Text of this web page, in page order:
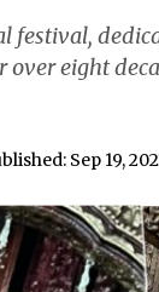
festival,
over eight
Sep 19,